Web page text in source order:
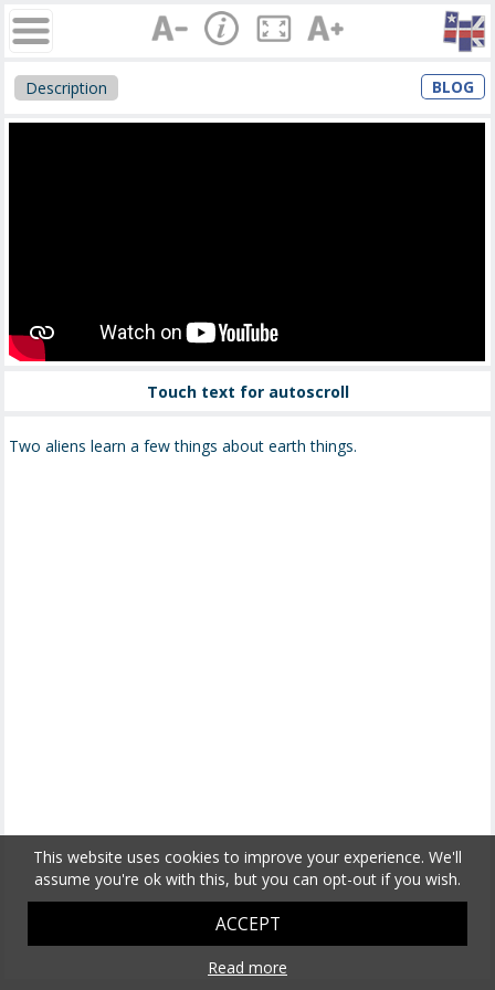
Description BLOG
Touch text for autoscroll
Two aliens learn a few things about earth things.
This website uses cookies to improve your experience. We'll
assume you're ok with this, but you can opt-out if you wish.
ACCEPT
Read more